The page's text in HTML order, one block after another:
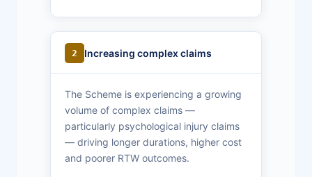
2 Increasing complex claims
The Scheme is experiencing a growing
volume of complex claims —
particularly psychological injury claims
— driving longer durations, higher cost
and poorer RTW outcomes.